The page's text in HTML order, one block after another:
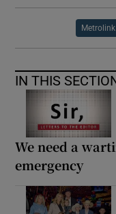
Metrolink
IN THIS
We need a
emergency